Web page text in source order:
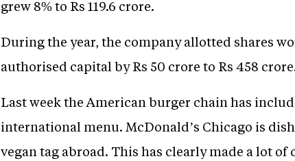
grew 8% to Rs 119.6 crore.
During the year, the company allotted shares
authorised capital by Rs 50 crore to Rs 458
Last week the American burger chain has
international menu. McDonald’s Chicago is
vegan tag abroad. This has clearly made a lot